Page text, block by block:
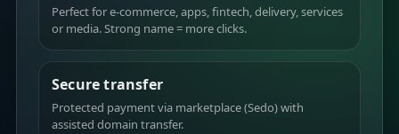
Perfect for e-commerce, apps, fintech, delivery, services
or media. Strong name = more clicks.
Secure transfer
Protected payment via marketplace (Sedo) with
assisted domain transfer.